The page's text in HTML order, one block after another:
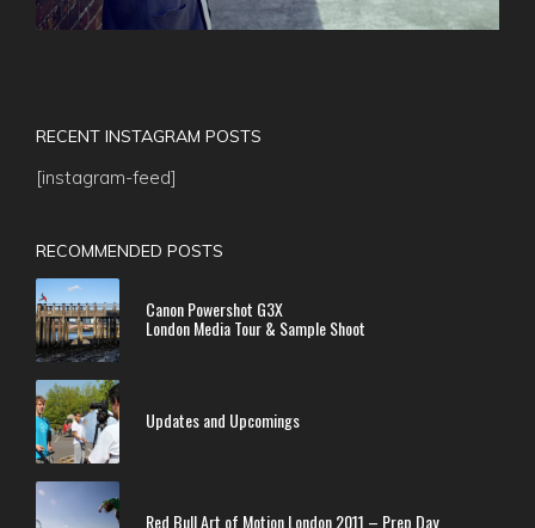
RECENT INSTAGRAM POSTS
[instagram-feed]
RECOMMENDED POSTS
Canon Powershot G3X
London Media Tour & Sample Shoot
Updates and Upcomings
Red Bull Art of Motion London 2011 – Prep Day